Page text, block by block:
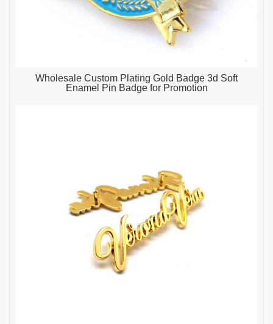
Wholesale Custom Plating Gold Badge 3d Soft
Enamel Pin Badge for Promotion